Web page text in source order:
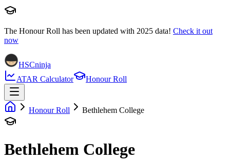
The Honour Roll has been updated with 2025 data! Check it out
now
HSCninja
ATAR Calculator
Honour Roll
Honour Roll Bethlehem College
Bethlehem College